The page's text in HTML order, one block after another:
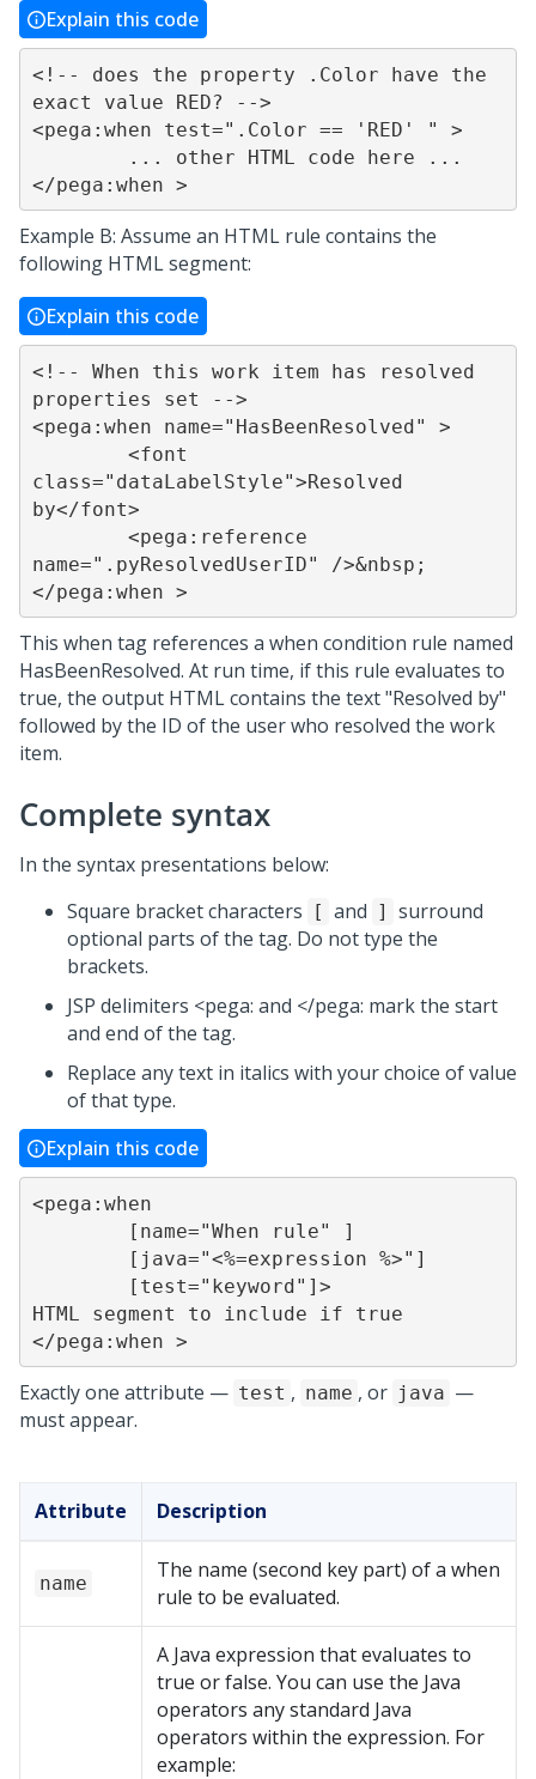
Explain this code
<!-- does the property .Color have the
exact value RED? -->
<pega:when test=".Color == 'RED' " >
</pega:when >
Example B: Assume an HTML rule contains the
following HTML segment:
Explain this code
<!-- When this work item has resolved
properties set -->
<pega:when name="HasBeenResolved" >
class="dataLabelStyle">Resolved
by</font>
name=".pyResolvedUserID" />&nbsp;
</pega:when >
This when tag references a when condition rule named
HasBeenResolved. At run time, if this rule evaluates to
true, the output HTML contains the text "Resolved by"
followed by the ID of the user who resolved the work
item.
Complete syntax
In the syntax presentations below:
Square bracket characters
[ and ]
surround
optional parts of the tag. Do not type the
brackets.
JSP delimiters <pega: and </pega: mark the start
and end of the tag.
Replace any text in italics with your choice of value
of that type.
Explain this code
<pega:when
HTML segment to include if true
</pega:when >
Exactly one attribute — test , name , or java —
must appear.
Attribute Description
name
The name (second key part) of a when
rule to be evaluated.
A Java expression that evaluates to
true or false. You can use the Java
operators any standard Java
operators within the expression. For
example: